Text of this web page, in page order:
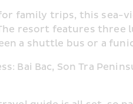
family trips, this sea-
resort features three
a shuttle bus or a
Bai Bac, Son Tra